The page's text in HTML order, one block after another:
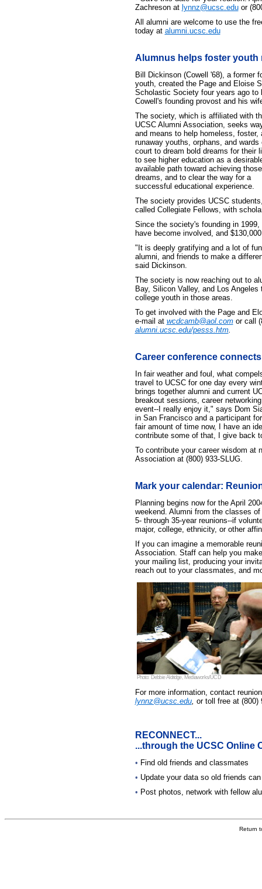
Zachreson at lynnz@ucsc.eduor
All alumni are welcome to use the
today at alumni.ucsc.edu
Alumnus helps foster youth
Bill Dickinson (Cowell '68), a former
youth, created the Page and Eloise
Scholastic Society four years ago to
Cowell's founding provost and his
The society, which is affiliated with
UCSC Alumni Association, seeks
and means to help homeless, foster,
runaway youths, orphans, and wards
court to dream bold dreams for their
to see higher education as a
available path toward achieving those
dreams, and to clear the way for a
successful educational experience.
The society provides UCSC
called Collegiate Fellows, with
Since the society's founding in
have become involved, and
"It is deeply gratifying and a lot of
alumni, and friends to make a
said Dickinson.
The society is now reaching out to
Bay, Silicon Valley, and Los
college youth in those areas.
To get involved with the Page and
e-mail at wcdcamb@aol.comor call
alumni.ucsc.edu/pesss.htm.
Career conference
In fair weather and foul, what
travel to UCSC for one day every
brings together alumni and current
breakout sessions, career
event--I really enjoy it," says Dom
in San Francisco and a participant
fair amount of time now, I have an
contribute some of that, I give back
To contribute your career wisdom at
Association at (800) 933-SLUG.
Mark your calendar:
Planning begins now for the April
weekend. Alumni from the classes
5- through 35-year reunions--if
major, college, ethnicity, or other
If you can imagine a memorable
Association. Staff can help you
your mailing list, producing your
reach out to your classmates, and
Photo: Debbie Aldridge, Mediaworks/UCD
For more information, contact
lynnz@ucsc.edu, or toll free at (800)
RECONNECT...
...through the UCSC Online
• Find old friends and classmates
• Update your data so old friends
• Post photos, network with fellow
Return